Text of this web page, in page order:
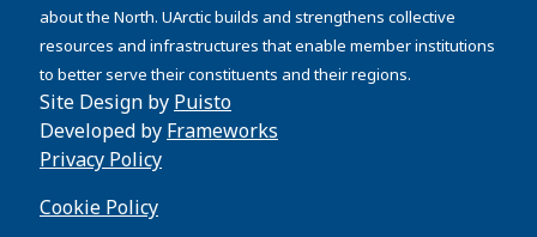
about the North. UArctic builds and strengthens collective
resources and infrastructures that enable member institutions
to better serve their constituents and their regions.
Site Design by Puisto
Developed by Frameworks
Privacy Policy
Cookie Policy